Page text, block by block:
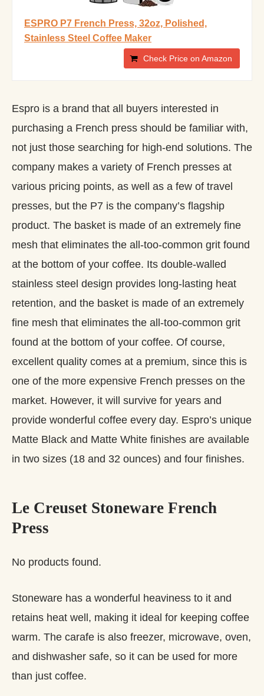
ESPRO P7 French Press, 32oz, Polished,
Stainless Steel Coffee Maker
Check Price on Amazon
Espro is a brand that all buyers interested in
purchasing a French press should be familiar with,
not just those searching for high-end solutions. The
company makes a variety of French presses at
various pricing points, as well as a few of travel
presses, but the P7 is the company’s flagship
product. The basket is made of an extremely fine
mesh that eliminates the all-too-common grit found
at the bottom of your coffee. Its double-walled
stainless steel design provides long-lasting heat
retention, and the basket is made of an extremely
fine mesh that eliminates the all-too-common grit
found at the bottom of your coffee. Of course,
excellent quality comes at a premium, since this is
one of the more expensive French presses on the
market. However, it will survive for years and
provide wonderful coffee every day. Espro’s unique
Matte Black and Matte White finishes are available
in two sizes (18 and 32 ounces) and four finishes.
Le Creuset Stoneware French
Press
No products found.
Stoneware has a wonderful heaviness to it and
retains heat well, making it ideal for keeping coffee
warm. The carafe is also freezer, microwave, oven,
and dishwasher safe, so it can be used for more
than just coffee.